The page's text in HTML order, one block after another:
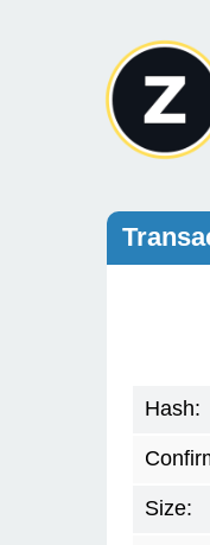
Hash:
Size: